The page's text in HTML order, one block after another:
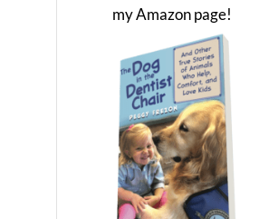
my Amazon page!